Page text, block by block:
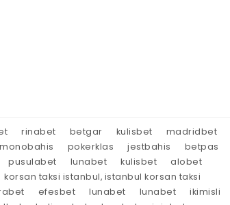
rinabet betgar kulisbet
madridbet
monobahis pokerklas jestbahis
betpas
pusulabet lunabet kulisbet
alobet
korsan taksi istanbul, istanbul korsan taksi
efesbet lunabet lunabet
ikimisli